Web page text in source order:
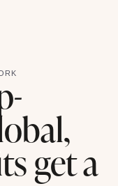
get a